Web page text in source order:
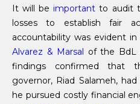
It will be important to audit
losses to establish fair
accountability was evident
Alvarez & Marsal of the BdL
findings confirmed that
governor, Riad Salameh,
he pursued costly financial